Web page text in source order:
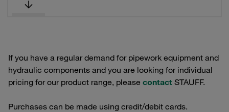
If you have a regular demand for pipework equipment and
hydraulic components and you are looking for individual
pricing for our product range, please contact STAUFF.
Purchases can be made using credit/debit cards.